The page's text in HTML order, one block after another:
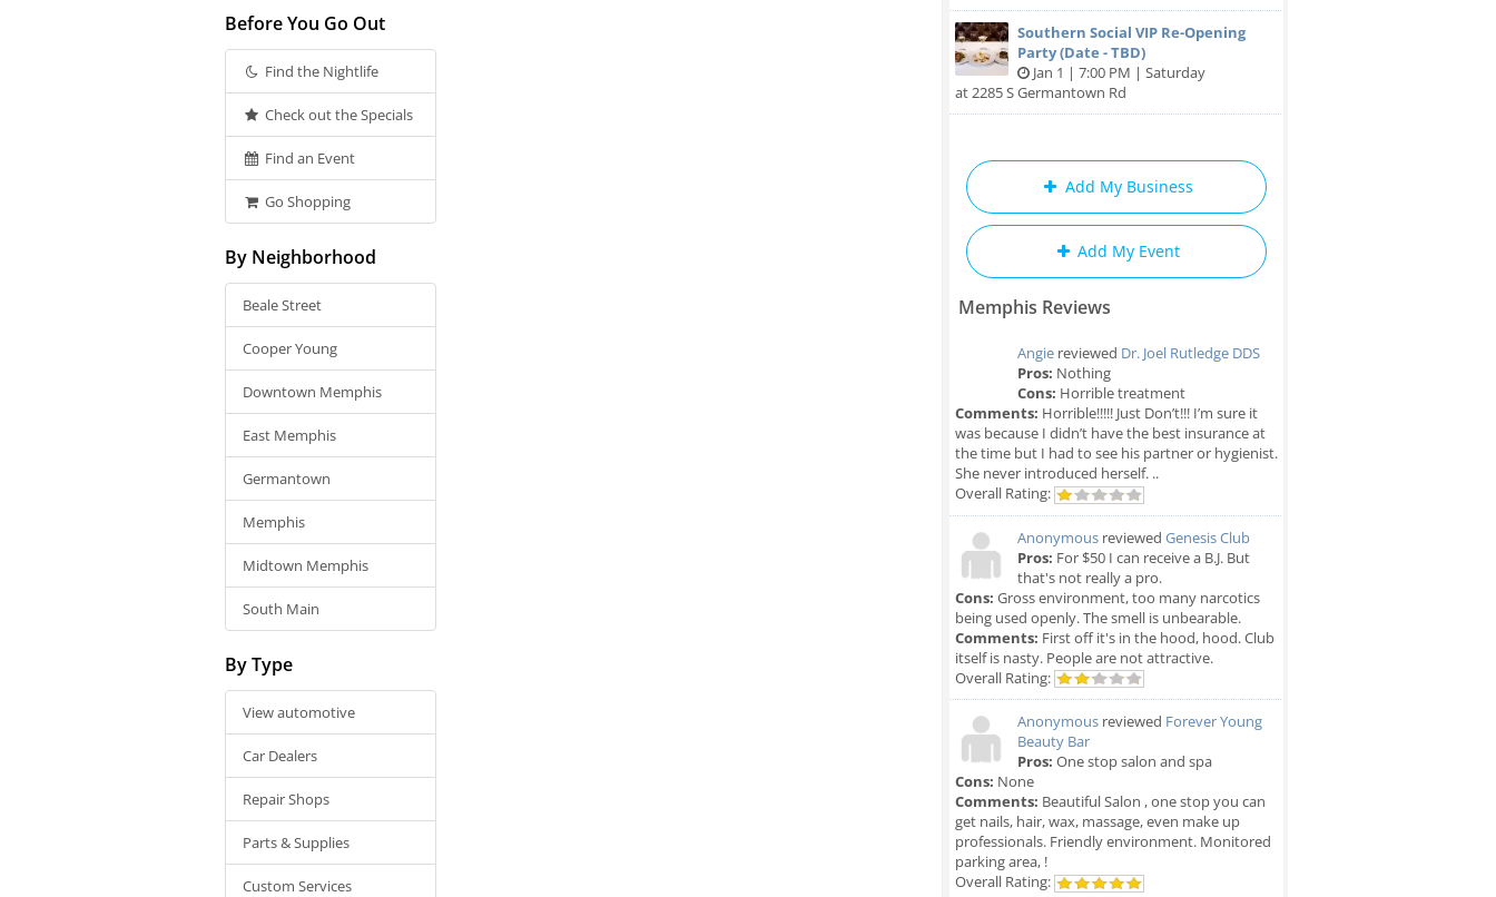
Before You Go Out
Find the Nightlife
Check out the Specials
Find an Event
Go Shopping
By Neighborhood
Beale Street
Cooper Young
Downtown Memphis
East Memphis
Germantown
Memphis
Midtown Memphis
South Main
By Type
View automotive
Car Dealers
Repair Shops
Parts & Supplies
Custom Services
Southern Social VIP Re-Opening
Party (Date - TBD)
Jan 1 | 7:00 PM | Saturday
at 2285 S Germantown Rd
Add My Business
Add My Event
Memphis Reviews
Angie reviewed Dr. Joel Rutledge DDS
Pros: Nothing
Cons: Horrible treatment
Comments: Horrible!!!!! Just Don’t!!! I’m sure it
was because I didn’t have the best insurance at
the time but I had to see his partner or hygienist.
She never introduced herself. ..
Overall Rating:
Anonymous reviewed Genesis Club
Pros: For $50 I can receive a B.J. But
that's not really a pro.
Cons: Gross environment, too many narcotics
being used openly. The smell is unbearable.
Comments: First off it's in the hood, hood. Club
itself is nasty. People are not attractive.
Overall Rating:
Anonymous reviewed Forever Young
Beauty Bar
Pros: One stop salon and spa
Cons: None
Comments: Beautiful Salon , one stop you can
get nails, hair, wax, massage, even make up
professionals. Friendly environment. Monitored
parking area, !
Overall Rating: